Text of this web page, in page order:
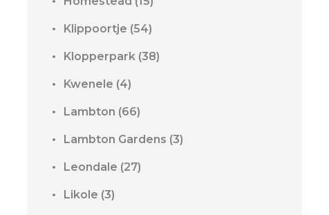
Klippoortje (54)
Klopperpark (38)
Kwenele (4)
Lambton (66)
Lambton Gardens (3)
Leondale (27)
Likole (3)